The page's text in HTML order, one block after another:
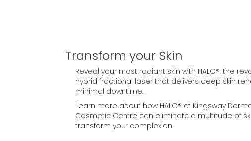
Transform your Skin
Reveal your most radiant skin with HALO®, the
hybrid fractional laser that delivers deep skin
minimal downtime.
Learn more about how HALO® at Kingsway
Cosmetic Centre can eliminate a multitude of
transform your complexion.